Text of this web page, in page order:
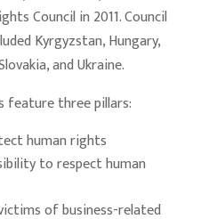
Council in 2011. Council
Kyrgyzstan, Hungary,
and Ukraine.
feature three pillars:
human rights
to respect human
of business-related